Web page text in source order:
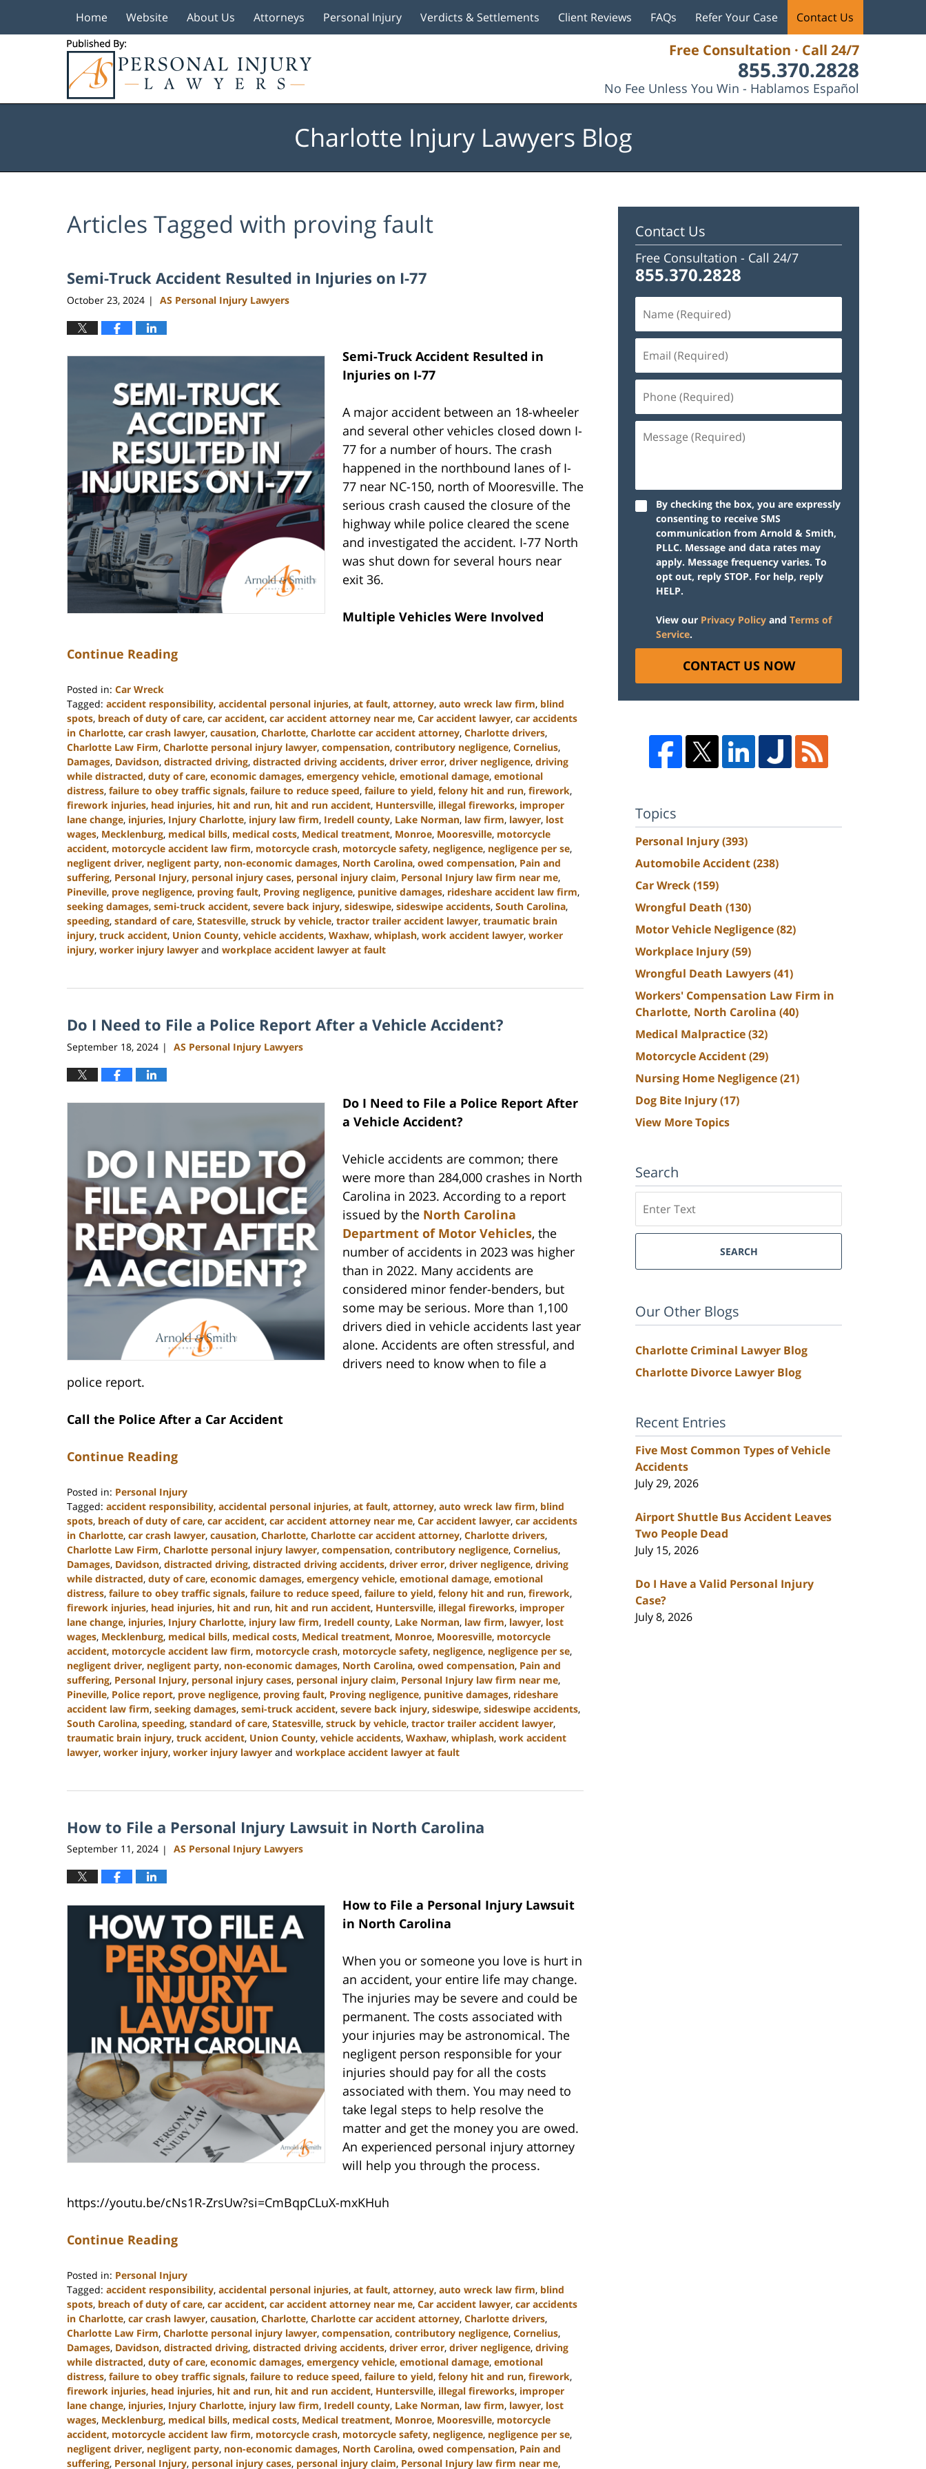
Free Consultation · Call 24/7
855.370.2828
No Fee Unless You Win - Hablamos Español
Home Website About Us Attorneys Personal Injury Verdicts & Settlements Client Reviews FAQs Refer Your Case Contact Us
Charlotte Injury Lawyers Blog
Articles Tagged with proving fault
Semi-Truck Accident Resulted in Injuries on I-77
October 23, 2024 | AS Personal Injury Lawyers
Semi-Truck Accident Resulted in
Injuries on I-77
A major accident between an 18-wheeler
and several other vehicles closed down I-
77 for a number of hours. The crash
happened in the northbound lanes of I-
77 near NC-150, north of Mooresville. The
serious crash caused the closure of the
highway while police cleared the scene
and investigated the accident. I-77 North
was shut down for several hours near
exit 36.
Multiple Vehicles Were Involved
Continue Reading
Posted in: Car Wreck
Tagged: accident responsibility, accidental personal injuries, at fault, attorney, auto wreck law firm, blind
spots, breach of duty of care, car accident, car accident attorney near me, Car accident lawyer, car accidents
in Charlotte, car crash lawyer, causation, Charlotte, Charlotte car accident attorney, Charlotte drivers,
Charlotte Law Firm, Charlotte personal injury lawyer, compensation, contributory negligence, Cornelius,
Damages, Davidson, distracted driving, distracted driving accidents, driver error, driver negligence, driving
while distracted, duty of care, economic damages, emergency vehicle, emotional damage, emotional
distress, failure to obey traffic signals, failure to reduce speed, failure to yield, felony hit and run, firework,
firework injuries, head injuries, hit and run, hit and run accident, Huntersville, illegal fireworks, improper
lane change, injuries, Injury Charlotte, injury law firm, Iredell county, Lake Norman, law firm, lawyer, lost
wages, Mecklenburg, medical bills, medical costs, Medical treatment, Monroe, Mooresville, motorcycle
accident, motorcycle accident law firm, motorcycle crash, motorcycle safety, negligence, negligence per se,
negligent driver, negligent party, non-economic damages, North Carolina, owed compensation, Pain and
suffering, Personal Injury, personal injury cases, personal injury claim, Personal Injury law firm near me,
Pineville, prove negligence, proving fault, Proving negligence, punitive damages, rideshare accident law firm,
seeking damages, semi-truck accident, severe back injury, sideswipe, sideswipe accidents, South Carolina,
speeding, standard of care, Statesville, struck by vehicle, tractor trailer accident lawyer, traumatic brain
injury, truck accident, Union County, vehicle accidents, Waxhaw, whiplash, work accident lawyer, worker
injury, worker injury lawyer and workplace accident lawyer at fault
13,
10:11
Do I Need to File a Police Report After a Vehicle Accident?
September 18, 2024 | AS Personal Injury Lawyers
Do I Need to File a Police Report After
a Vehicle Accident?
Vehicle accidents are common; there
were more than 284,000 crashes in North
Carolina in 2023. According to a report
issued by the North Carolina
Department of Motor Vehicles, the
number of accidents in 2023 was higher
than in 2022. Many accidents are
considered minor fender-benders, but
some may be serious. More than 1,100
drivers died in vehicle accidents last year
alone. Accidents are often stressful, and
drivers need to know when to file a
police report.
Call the Police After a Car Accident
Continue Reading
Posted in: Personal Injury
Tagged: accident responsibility, accidental personal injuries, at fault, attorney, auto wreck law firm, blind
spots, breach of duty of care, car accident, car accident attorney near me, Car accident lawyer, car accidents
in Charlotte, car crash lawyer, causation, Charlotte, Charlotte car accident attorney, Charlotte drivers,
Charlotte Law Firm, Charlotte personal injury lawyer, compensation, contributory negligence, Cornelius,
Damages, Davidson, distracted driving, distracted driving accidents, driver error, driver negligence, driving
while distracted, duty of care, economic damages, emergency vehicle, emotional damage, emotional
distress, failure to obey traffic signals, failure to reduce speed, failure to yield, felony hit and run, firework,
firework injuries, head injuries, hit and run, hit and run accident, Huntersville, illegal fireworks, improper
lane change, injuries, Injury Charlotte, injury law firm, Iredell county, Lake Norman, law firm, lawyer, lost
wages, Mecklenburg, medical bills, medical costs, Medical treatment, Monroe, Mooresville, motorcycle
accident, motorcycle accident law firm, motorcycle crash, motorcycle safety, negligence, negligence per se,
negligent driver, negligent party, non-economic damages, North Carolina, owed compensation, Pain and
suffering, Personal Injury, personal injury cases, personal injury claim, Personal Injury law firm near me,
Pineville, Police report, prove negligence, proving fault, Proving negligence, punitive damages, rideshare
accident law firm, seeking damages, semi-truck accident, severe back injury, sideswipe, sideswipe accidents,
South Carolina, speeding, standard of care, Statesville, struck by vehicle, tractor trailer accident lawyer,
traumatic brain injury, truck accident, Union County, vehicle accidents, Waxhaw, whiplash, work accident
lawyer, worker injury, worker injury lawyer and workplace accident lawyer at fault
13,
10:15
How to File a Personal Injury Lawsuit in North Carolina
September 11, 2024 | AS Personal Injury Lawyers
How to File a Personal Injury Lawsuit
in North Carolina
When you or someone you love is hurt in
an accident, your entire life may change.
The injuries may be severe and could be
permanent. The costs associated with
your injuries may be astronomical. The
negligent person responsible for your
injuries should pay for all the costs
associated with them. You may need to
take legal steps to help resolve the
matter and get the money you are owed.
An experienced personal injury attorney
will help you through the process.
https://youtu.be/cNs1R-ZrsUw?si=CmBqpCLuX-mxKHuh
Continue Reading
Posted in: Personal Injury
Tagged: accident responsibility, accidental personal injuries, at fault, attorney, auto wreck law firm, blind
spots, breach of duty of care, car accident, car accident attorney near me, Car accident lawyer, car accidents
in Charlotte, car crash lawyer, causation, Charlotte, Charlotte car accident attorney, Charlotte drivers,
Charlotte Law Firm, Charlotte personal injury lawyer, compensation, contributory negligence, Cornelius,
Damages, Davidson, distracted driving, distracted driving accidents, driver error, driver negligence, driving
while distracted, duty of care, economic damages, emergency vehicle, emotional damage, emotional
distress, failure to obey traffic signals, failure to reduce speed, failure to yield, felony hit and run, firework,
firework injuries, head injuries, hit and run, hit and run accident, Huntersville, illegal fireworks, improper
lane change, injuries, Injury Charlotte, injury law firm, Iredell county, Lake Norman, law firm, lawyer, lost
wages, Mecklenburg, medical bills, medical costs, Medical treatment, Monroe, Mooresville, motorcycle
accident, motorcycle accident law firm, motorcycle crash, motorcycle safety, negligence, negligence per se,
negligent driver, negligent party, non-economic damages, North Carolina, owed compensation, Pain and
suffering, Personal Injury, personal injury cases, personal injury claim, Personal Injury law firm near me,
Contact Us
Free Consultation - Call 24/7
855.370.2828
By checking the box, you are expressly
consenting to receive SMS
communication from Arnold & Smith,
PLLC. Message and data rates may
apply. Message frequency varies. To
opt out, reply STOP. For help, reply
HELP.
View our Privacy Policy and Terms of
Service.
CONTACT US NOW
Topics
Personal Injury(393)
Automobile Accident(238)
Car Wreck(159)
Wrongful Death (130)
Motor Vehicle Negligence(82)
Workplace Injury(59)
Wrongful Death Lawyers(41)
Workers' Compensation Law Firm in
Charlotte, North Carolina (40)
Medical Malpractice(32)
Motorcycle Accident(29)
Nursing Home Negligence(21)
Dog Bite Injury(17)
View More Topics
Search
SEARCH
Our Other Blogs
Charlotte Criminal Lawyer Blog
Charlotte Divorce Lawyer Blog
Recent Entries
Five Most Common Types of Vehicle
Accidents
July 29, 2026
Airport Shuttle Bus Accident Leaves
Two People Dead
July 15, 2026
Do I Have a Valid Personal Injury
Case?
July 8, 2026